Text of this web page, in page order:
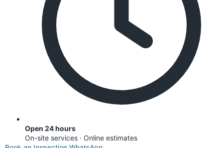
Open 24 hours
On-site services · Online estimates